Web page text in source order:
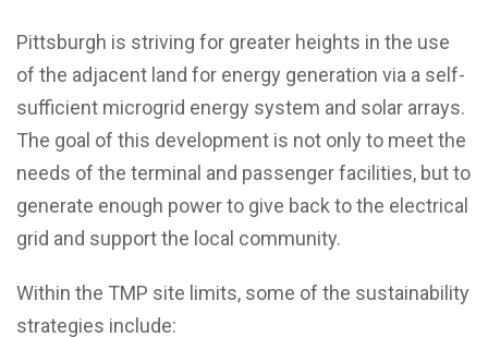
Pittsburgh is striving for greater heights in the use
of the adjacent land for energy generation via a self-
sufficient microgrid energy system and solar arrays.
The goal of this development is not only to meet the
needs of the terminal and passenger facilities, but to
generate enough power to give back to the electrical
grid and support the local community.
Within the TMP site limits, some of the sustainability
strategies include: